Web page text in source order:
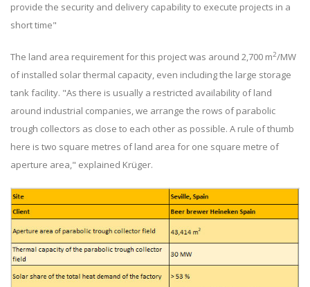
provide the security and delivery capability to execute projects in a
short time"
The land area requirement for this project was around 2,700 m2/MW
of installed solar thermal capacity, even including the large storage
tank facility. "As there is usually a restricted availability of land
around industrial companies, we arrange the rows of parabolic
trough collectors as close to each other as possible. A rule of thumb
here is two square metres of land area for one square metre of
aperture area," explained Krüger.